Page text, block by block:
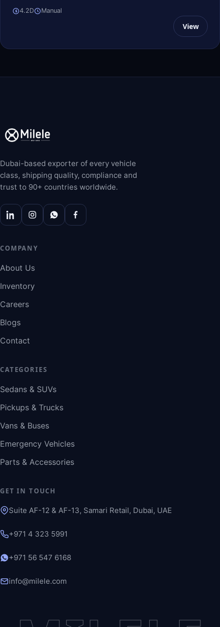
4.2D Manual
View
Dubai-based exporter of every vehicle
class, shipping quality, compliance and
trust to 90+ countries worldwide.
COMPANY
About Us
Inventory
Careers
Blogs
Contact
CATEGORIES
Sedans & SUVs
Pickups & Trucks
Vans & Buses
Emergency Vehicles
Parts & Accessories
GET IN TOUCH
Suite AF-12 & AF-13, Samari Retail, Dubai, UAE
+971 4 323 5991
+971 56 547 6168
info@milele.com